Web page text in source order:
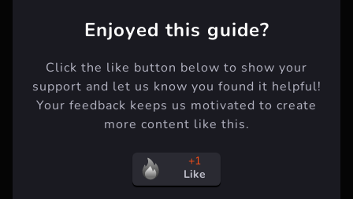
Enjoyed this guide?
Click the like button below to show your
support and let us know you found it helpful!
Your feedback keeps us motivated to create
more content like this.
+1
Like